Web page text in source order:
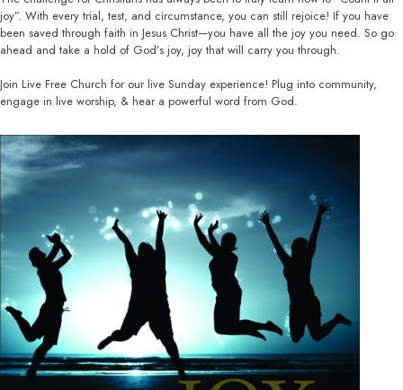
joy”. With every trial, test, and circumstance, you can still rejoice! If you have
been saved through faith in Jesus Christ—you have all the joy you need. So go
ahead and take a hold of God’s joy, joy that will carry you through.
Join Live Free Church for our live Sunday experience! Plug into community,
engage in live worship, & hear a powerful word from God.